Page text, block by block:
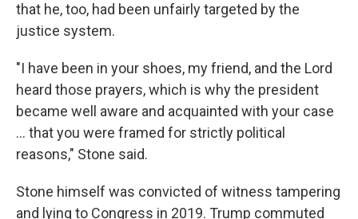
that he, too, had been unfairly targeted by the
justice system.
"I have been in your shoes, my friend, and the Lord
heard those prayers, which is why the president
became well aware and acquainted with your case
… that you were framed for strictly political
reasons," Stone said.
Stone himself was convicted of witness tampering
and lying to Congress in 2019. Trump commuted